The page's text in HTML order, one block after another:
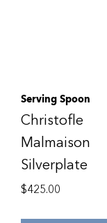
Serving Spoon
Christofle
Malmaison
Silverplate
$425.00